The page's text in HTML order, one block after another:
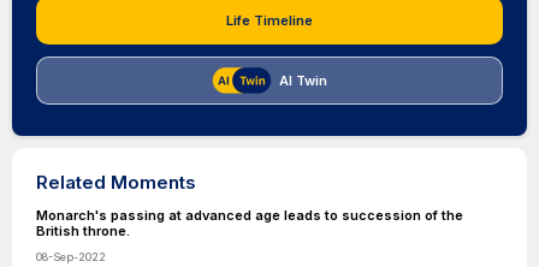
Life Timeline
AI Twin
Related Moments
Monarch's passing at advanced age leads to succession of the
British throne.
08-Sep-2022